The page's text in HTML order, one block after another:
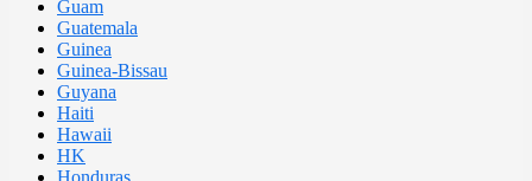
Guam
Guatemala
Guinea
Guinea-Bissau
Guyana
Haiti
Hawaii
HK
Honduras